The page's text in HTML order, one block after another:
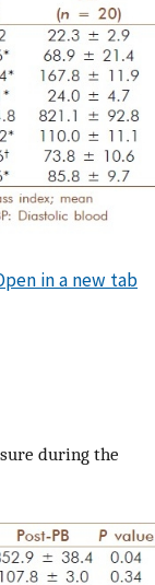
in a new tab
during the